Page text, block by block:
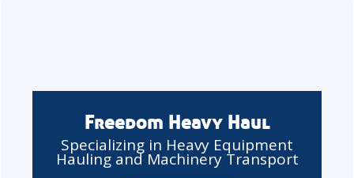
Freedom Heavy Haul
Specializing in Heavy Equipment
Hauling and Machinery Transport